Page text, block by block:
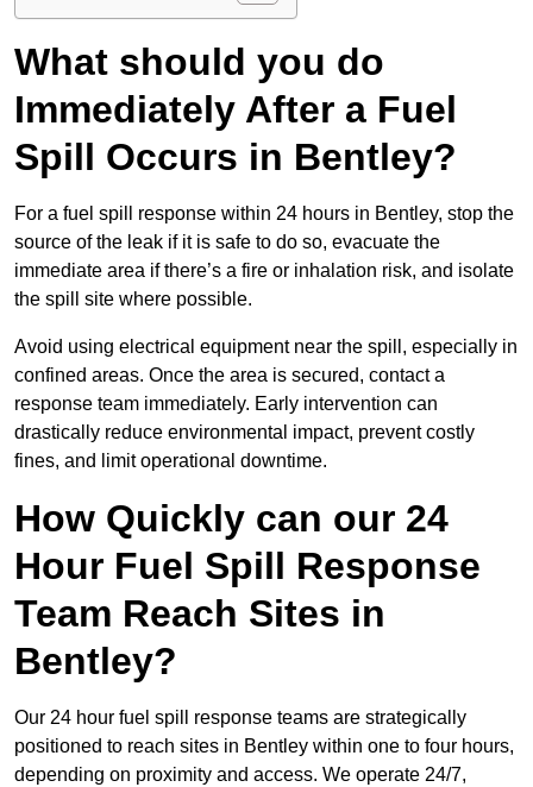
What should you do
Immediately After a Fuel
Spill Occurs in Bentley?
For a fuel spill response within 24 hours in Bentley, stop the
source of the leak if it is safe to do so, evacuate the
immediate area if there’s a fire or inhalation risk, and isolate
the spill site where possible.
Avoid using electrical equipment near the spill, especially in
confined areas. Once the area is secured, contact a
response team immediately. Early intervention can
drastically reduce environmental impact, prevent costly
fines, and limit operational downtime.
How Quickly can our 24
Hour Fuel Spill Response
Team Reach Sites in
Bentley?
Our 24 hour fuel spill response teams are strategically
positioned to reach sites in Bentley within one to four hours,
depending on proximity and access. We operate 24/7,